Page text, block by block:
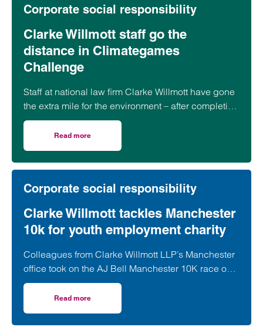
Corporate social responsibility
Clarke Willmott staff go the
distance in Climategames
Challenge
Staff at national law firm Clarke Willmott have gone
the extra mile for the environment – after completing
more than 5,000 hours of exercise and covering
over 16,000 miles through a range of physical
activity.
Read more
Corporate social responsibility
Clarke Willmott tackles Manchester
10k for youth employment charity
Colleagues from Clarke Willmott LLP’s Manchester
office took on the AJ Bell Manchester 10K race on
31 May, raising funds for Rise Up!, a local charity
dedicated to tackling youth unemployment and
supporting young people into the world of work.
Read more